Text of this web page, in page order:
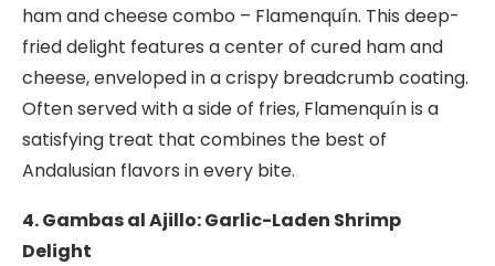
ham and cheese combo – Flamenquín. This deep-
fried delight features a center of cured ham and
cheese, enveloped in a crispy breadcrumb coating.
Often served with a side of fries, Flamenquín is a
satisfying treat that combines the best of
Andalusian flavors in every bite.
4. Gambas al Ajillo: Garlic-Laden Shrimp
Delight